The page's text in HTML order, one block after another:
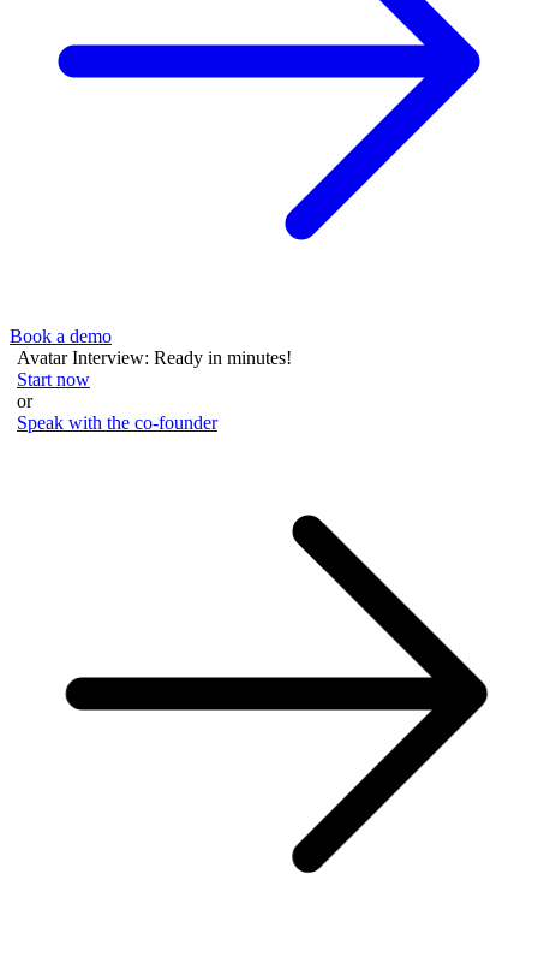
Book a demo
Avatar Interview: Ready in minutes!
Start now
or
Speak with the co-founder